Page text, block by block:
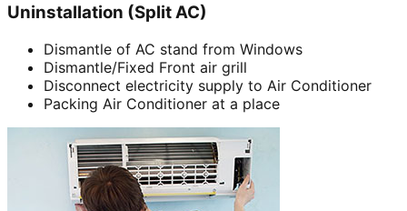
Uninstallation (Split AC)
Dismantle of AC stand from Windows
Dismantle/Fixed Front air grill
Disconnect electricity supply to Air Conditioner
Packing Air Conditioner at a place